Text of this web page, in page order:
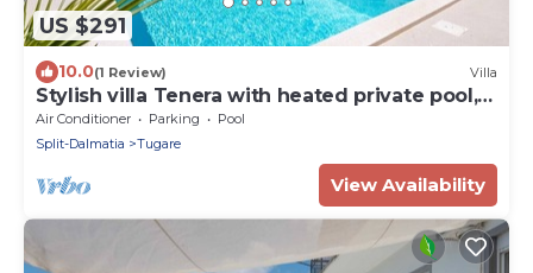
US $291
10.0(1 Review) Villa
Stylish villa Tenera with heated private pool, 3
bedrooms
Air Conditioner Parking
Pool
Split-Dalmatia
Tugare
View Availability